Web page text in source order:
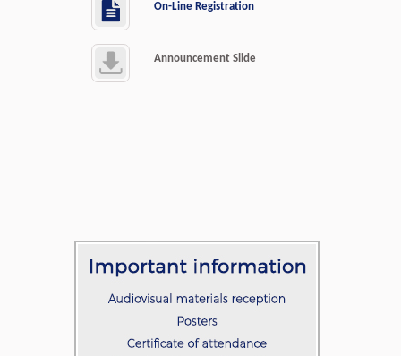
On-Line Registration
Announcement Slide